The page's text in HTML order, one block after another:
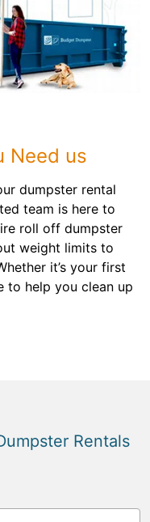
Need us
dumpster rental
team is here to
roll off dumpster
weight limits to
it’s your first
to help you clean up
Rentals